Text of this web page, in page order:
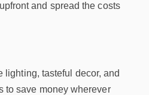
and spread the costs
lighting, tasteful decor, and
to save money wherever